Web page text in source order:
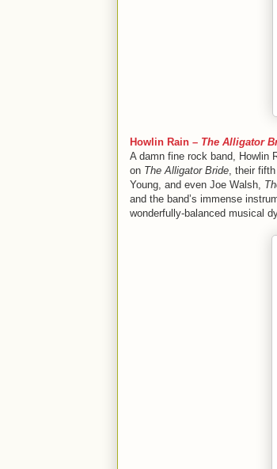
Howlin Rain – The Alligator
A damn fine rock band, Howlin
on The Alligator Bride, their
Young, and even Joe Walsh,
and the band’s immense
wonderfully-balanced musical